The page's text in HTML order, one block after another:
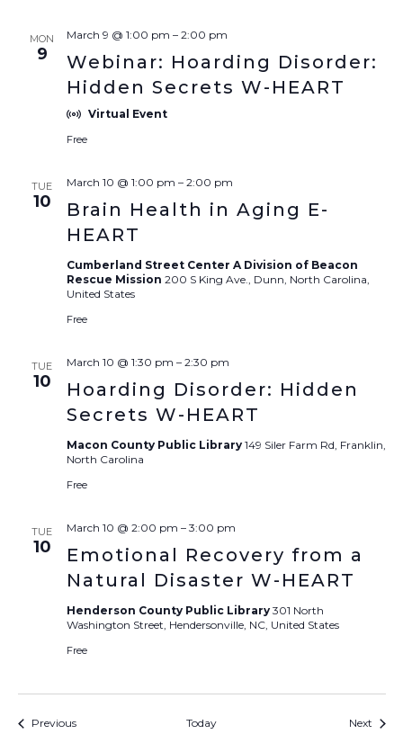
MON
9
Webinar: Hoarding Disorder:
Hidden Secrets W-HEART
March 9 @ 1:00 pm – 2:00 pm
Virtual Event
Free
TUE
10
Brain Health in Aging E-
HEART
March 10 @ 1:00 pm – 2:00 pm
Cumberland Street Center A Division of Beacon
Rescue Mission 200 S King Ave., Dunn, North Carolina,
United States
Free
TUE
10
Hoarding Disorder: Hidden
Secrets W-HEART
March 10 @ 1:30 pm – 2:30 pm
Macon County Public Library 149 Siler Farm Rd, Franklin,
North Carolina
Free
TUE
10
Emotional Recovery from a
Natural Disaster W-HEART
March 10 @ 2:00 pm – 3:00 pm
Henderson County Public Library 301 North
Washington Street, Hendersonville, NC, United States
Free
PreviousEvents Today Next